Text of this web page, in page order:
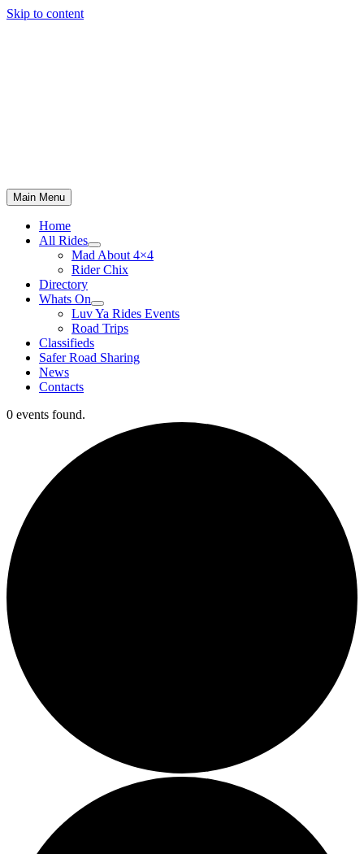
Skip to content
Main Menu
Home
All Rides
Mad About 4×4
Rider Chix
Directory
Whats On
Luv Ya Rides Events
Road Trips
Classifieds
Safer Road Sharing
News
Contacts
0 events found.